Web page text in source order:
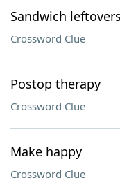
Sandwich
Crossword Clue
Postop therapy
Crossword Clue
Make happy
Crossword Clue